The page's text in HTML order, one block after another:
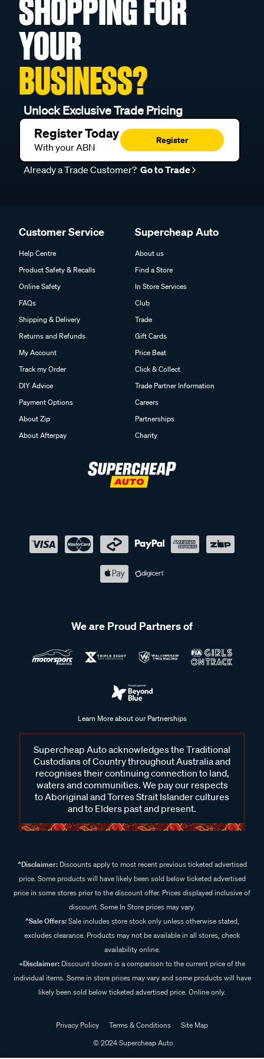
SHOPPING FOR
YOUR
BUSINESS?
Unlock Exclusive Trade Pricing
Register Today
With your ABN
Register
Already a Trade Customer? Go to Trade
Customer Service
Help Centre
Product Safety & Recalls
Online Safety
FAQs
Shipping & Delivery
Returns and Refunds
My Account
Track my Order
DIY Advice
Payment Options
About Zip
About Afterpay
Supercheap Auto
About us
Find a Store
In Store Services
Club
Trade
Gift Cards
Price Beat
Click & Collect
Trade Partner Information
Careers
Partnerships
Charity
We are Proud Partners of
Learn More about our Partnerships
Supercheap Auto acknowledges the Traditional
Custodians of Country throughout Australia and
recognises their continuing connection to land,
waters and communities. We pay our respects
to Aboriginal and Torres Strait Islander cultures
and to Elders past and present.
^Disclaimer:Discounts apply to most recent previous ticketed advertised
price. Some products will have likely been sold below ticketed advertised
price in some stores prior to the discount offer. Prices displayed inclusive of
discount. Some In Store prices may vary.
^Sale Offers:Sale includes store stock only unless otherwise stated,
excludes clearance. Products may not be available in all stores, check
availability online.
+Disclaimer: Discount shown is a comparison to the current price of the
individual items. Some in store prices may vary and some products will have
likely been sold below ticketed advertised price. Online only.
Privacy Policy Terms & Conditions
Site Map
© 2024 Supercheap Auto